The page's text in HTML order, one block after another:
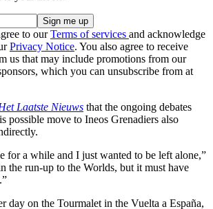
to ourTerms of services and acknowledge
Privacy Notice. You also agree to receive
us that may include promotions from our
which you can unsubscribe from at
Laatste Nieuws that the ongoing debates
possible move to Ineos Grenadiers also
for a while and I just wanted to be left alone,”
the run-up to the Worlds, but it must have
day on the Tourmalet in the Vuelta a España,